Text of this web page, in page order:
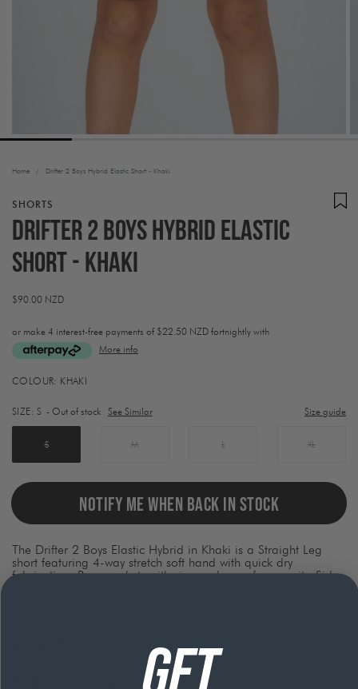
Home / Drifter 2 Boys Hybrid Elastic Short - Khaki
SHORTS
Drifter 2 Boys Hybrid Elastic
Short - Khaki
Regular
$90.00 NZD
or make 4 interest-free payments of $22.50 NZD fortnightly with
More info
Activating
element
will
cause
content
page
to
be
updated.
COLOUR: KHAKI
SIZE:S - Out of stock See Similar Size guide
S M L XL
NOTIFY ME WHEN BACK IN STOCK
The Drifter 2 Boys Elastic Hybrid in Khaki is a Straight Leg
short featuring 4-way stretch soft hand with quick dry
fabrication, Rear pockets with zipper closure for security, Side
Free shipping on orders over $120GET